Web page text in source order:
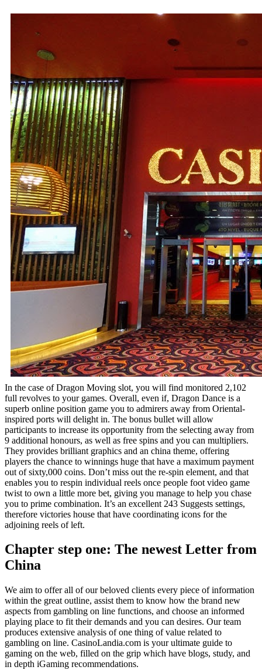
In the case of Dragon Moving slot, you will find monitored 2,102
full revolves to your games. Overall, even if, Dragon Dance is a
superb online position game you to admirers away from Oriental-
inspired ports will delight in. The bonus bullet will allow
participants to increase its opportunity from the selecting away from
9 additional honours, as well as free spins and you can multipliers.
They provides brilliant graphics and an china theme, offering
players the chance to winnings huge that have a maximum payment
out of sixty,000 coins. Don’t miss out the re-spin element, and that
enables you to respin individual reels once people foot video game
twist to own a little more bet, giving you manage to help you chase
you to prime combination. It’s an excellent 243 Suggests settings,
therefore victories house that have coordinating icons for the
adjoining reels of left.
Chapter step one: The newest Letter from
China
We aim to offer all of our beloved clients every piece of information
within the great outline, assist them to know how the brand new
aspects from gambling on line functions, and choose an informed
playing place to fit their demands and you can desires. Our team
produces extensive analysis of one thing of value related to
gambling on line. CasinoLandia.com is your ultimate guide to
gaming on the web, filled on the grip which have blogs, study, and
in depth iGaming recommendations.